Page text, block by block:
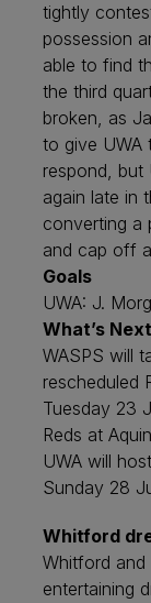
tightly
possession
able to find
the third
broken, as
to give UWA
respond, but
again late in
converting a
and cap off
Goals
UWA: J.
What’s Next
WASPS will
rescheduled
Tuesday 23
Reds at
UWA will
Sunday 28
Whitford
Whitford and
entertaining